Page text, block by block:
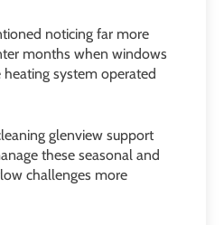
noticing far more
months when windows
system operated
glenview support
these seasonal and
challenges more